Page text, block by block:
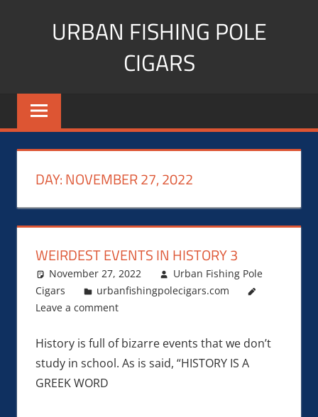
URBAN FISHING POLE
CIGARS
Cigar
blogger,
fitness,
Influencer
DAY:NOVEMBER 27, 2022
WEIRDEST EVENTS IN HISTORY 3
November 27, 2022
Urban Fishing Pole
Cigars
urbanfishingpolecigars.com
Leave a comment
History is full of bizarre events that we don’t
study in school. As is said, “HISTORY IS A
GREEK WORD